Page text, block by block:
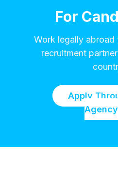
For
Work legally abroad
recruitment
Apply
Agency